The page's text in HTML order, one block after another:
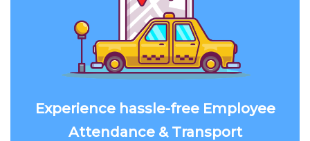
Experience hassle-free Employee
Attendance & Transport